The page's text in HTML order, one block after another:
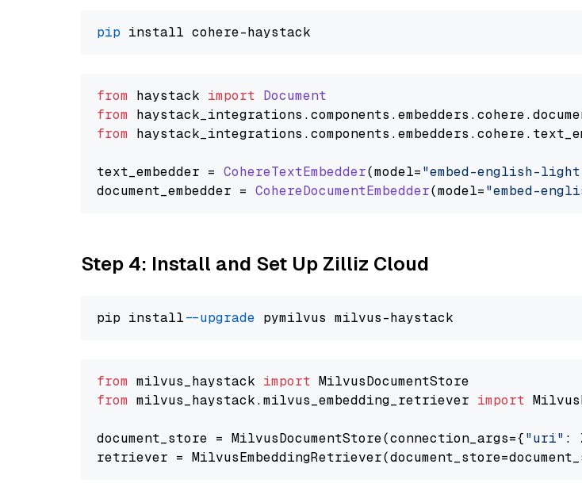
pip
from haystack import Document
from haystack_integrations.components .embedders .cohere.
from haystack_integrations.components .embedders .cohere.
text_embedder = CohereTextEmbedder(model="embed-english-
document_embedder = CohereDocumentEmbedder(model="embed-
Step 4: Install and Set Up Zilliz Cloud
pip install --upgrade
from milvus_haystack import
from milvus_haystack.milvus_embedding_retriever import
document_store = MilvusDocumentStore(connection_args={"uri" :
retriever =